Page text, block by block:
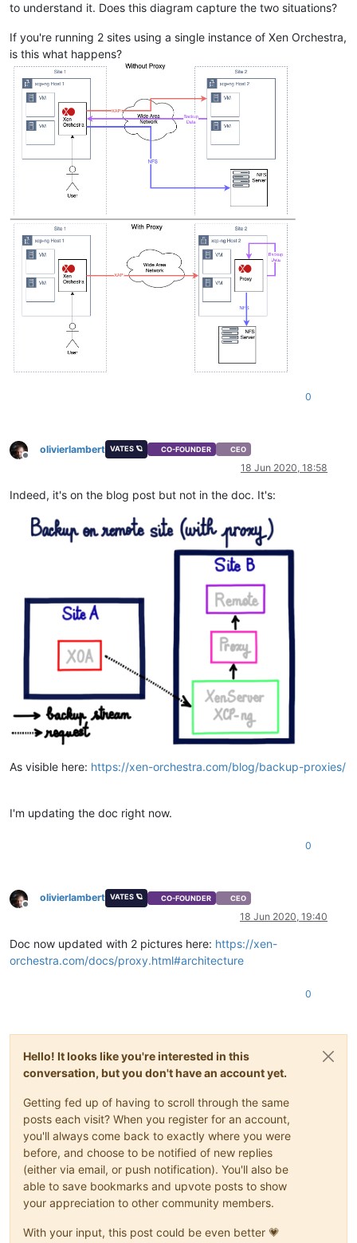
to understand it. Does this diagram capture the two situations?
If you're running 2 sites using a single instance of Xen Orchestra,
is this what happens?
0
Offline
olivierlambert VATES 🪐 CO-FOUNDER CEO
18 Jun 2020, 18:58
Indeed, it's on the blog post but not in the doc. It's:
As visible here: https://xen-orchestra.com/blog/backup-proxies/
I'm updating the doc right now.
0
Offline
olivierlambert VATES 🪐 CO-FOUNDER CEO
18 Jun 2020, 19:40
Doc now updated with 2 pictures here: https://xen-
orchestra.com/docs/proxy.html#architecture
0
Hello! It looks like you're interested in this
conversation, but you don't have an account yet.
Getting fed up of having to scroll through the same
posts each visit? When you register for an account,
you'll always come back to exactly where you were
before, and choose to be notified of new replies
(either via email, or push notification). You'll also be
able to save bookmarks and upvote posts to show
your appreciation to other community members.
With your input, this post could be even better 💗